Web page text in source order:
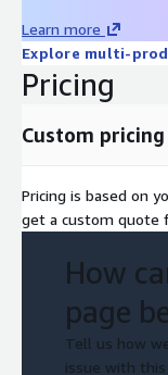
Learn more
Explore multi-
Pricing
Custom
Pricing is based on
get a custom quote
How
page
Tell us how
issue with